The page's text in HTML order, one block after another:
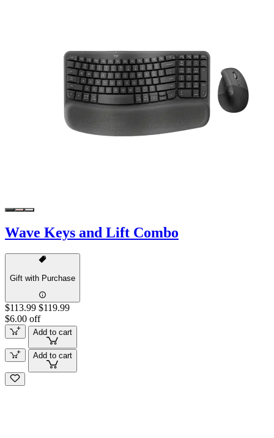
Wave Keys and Lift Combo
Gift with Purchase
$113.99 $119.99
$6.00 off
Add to cart
Add to cart